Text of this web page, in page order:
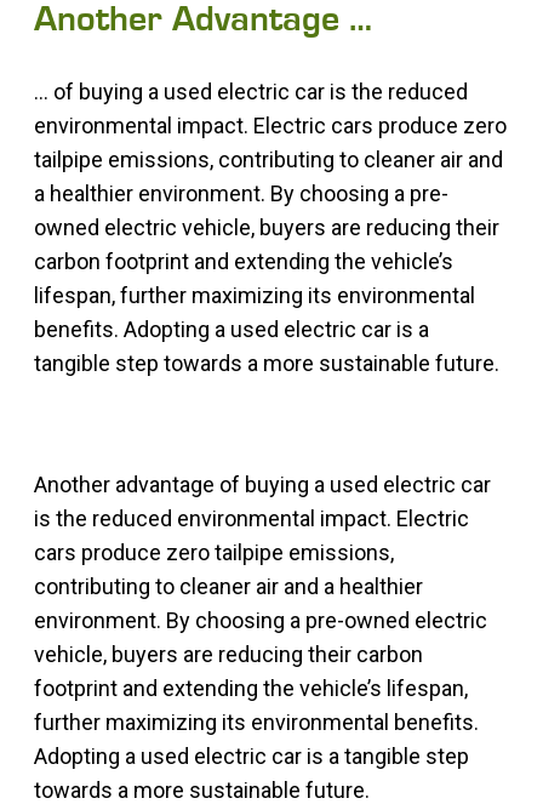
Another Advantage …
… of buying a used electric car is the reduced
environmental impact. Electric cars produce zero
tailpipe emissions, contributing to cleaner air and
a healthier environment. By choosing a pre-
owned electric vehicle, buyers are reducing their
carbon footprint and extending the vehicle’s
lifespan, further maximizing its environmental
benefits. Adopting a used electric car is a
tangible step towards a more sustainable future.
Another advantage of buying a used electric car
is the reduced environmental impact. Electric
cars produce zero tailpipe emissions,
contributing to cleaner air and a healthier
environment. By choosing a pre-owned electric
vehicle, buyers are reducing their carbon
footprint and extending the vehicle’s lifespan,
further maximizing its environmental benefits.
Adopting a used electric car is a tangible step
towards a more sustainable future.